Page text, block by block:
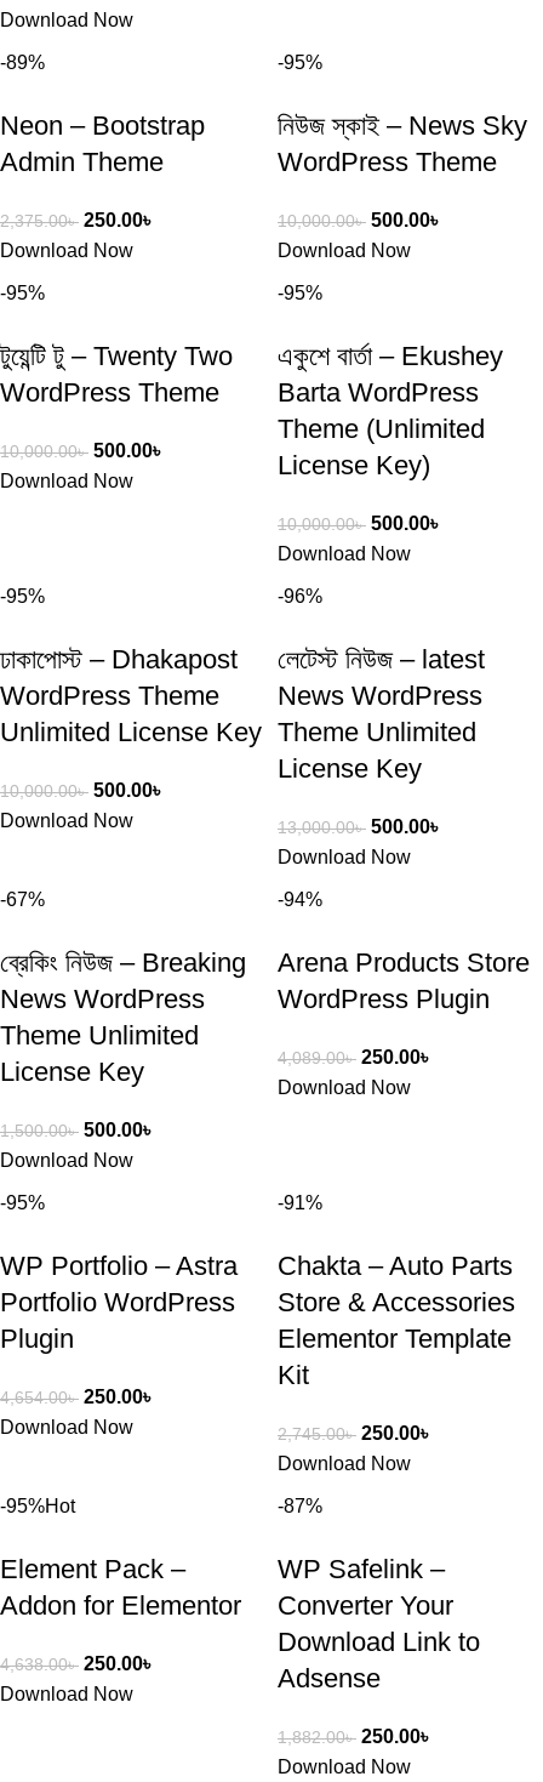
Download Now
-89%
Neon – Bootstrap
Admin Theme
2,375.00৳ 250.00৳
Download Now
-95%
নিউজ স্কাই – News Sky
WordPress Theme
10,000.00৳ 500.00৳
Download Now
-95%
টুয়েন্টি টু – Twenty Two
WordPress Theme
10,000.00৳ 500.00৳
Download Now
-95%
একুশে বার্তা – Ekushey
Barta WordPress
Theme (Unlimited
License Key)
10,000.00৳ 500.00৳
Download Now
-95%
ঢাকাপোস্ট – Dhakapost
WordPress Theme
Unlimited License Key
10,000.00৳ 500.00৳
Download Now
-96%
লেটেস্ট নিউজ – latest
News WordPress
Theme Unlimited
License Key
13,000.00৳ 500.00৳
Download Now
-67%
ব্রেকিং নিউজ – Breaking
News WordPress
Theme Unlimited
License Key
1,500.00৳ 500.00৳
Download Now
-94%
Arena Products Store
WordPress Plugin
4,089.00৳ 250.00৳
Download Now
-95%
WP Portfolio – Astra
Portfolio WordPress
Plugin
4,654.00৳ 250.00৳
Download Now
-91%
Chakta – Auto Parts
Store & Accessories
Elementor Template
Kit
2,745.00৳ 250.00৳
Download Now
-95%Hot
Element Pack –
Addon for Elementor
4,638.00৳ 250.00৳
Download Now
-87%
WP Safelink –
Converter Your
Download Link to
Adsense
1,882.00৳ 250.00৳
Download Now